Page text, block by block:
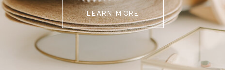
LEARN MORE